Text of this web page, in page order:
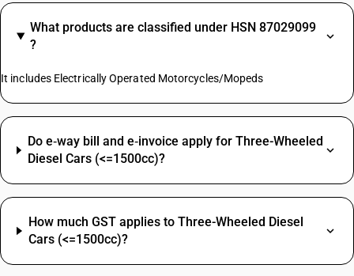
What products are classified under HSN 87029099
?
It includes Electrically Operated Motorcycles/Mopeds
Do e‑way bill and e‑invoice apply for Three-Wheeled
Diesel Cars (<=1500cc)?
How much GST applies to Three-Wheeled Diesel
Cars (<=1500cc)?